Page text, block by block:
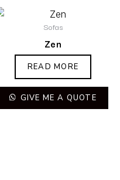
Sofas
Zen
READ MORE
GIVE ME A QUOTE